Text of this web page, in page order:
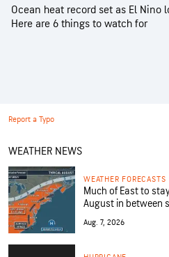
Ocean heat record set as El Nino
Here are 6 things to watch for
Report a Typo
WEATHER NEWS
WEATHER FORECASTS
Much of East to
August in between
Aug. 7, 2026